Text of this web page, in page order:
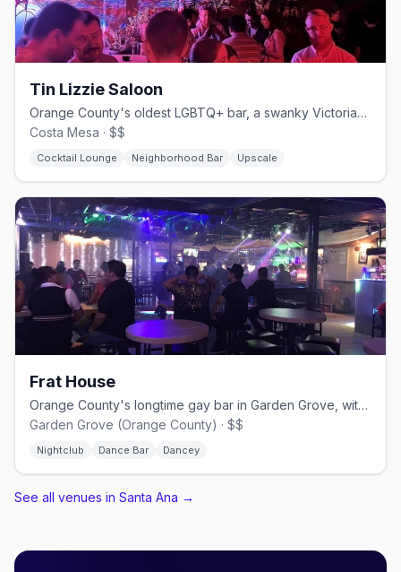
Tin Lizzie Saloon
Orange County's oldest LGBTQ+ bar, a swanky Victorian-style lounge.
Costa Mesa · $$
Cocktail Lounge Neighborhood Bar Upscale
Frat House
Orange County's longtime gay bar in Garden Grove, with drag and dancing.
Garden Grove (Orange County) · $$
Nightclub Dance Bar Dancey
See all venues in Santa Ana →